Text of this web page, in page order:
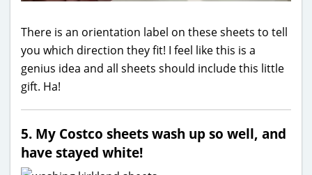
There is an orientation label on these sheets to tell
you which direction they fit! I feel like this is a
genius idea and all sheets should include this little
gift. Ha!
5. My Costco sheets wash up so well, and
have stayed white!